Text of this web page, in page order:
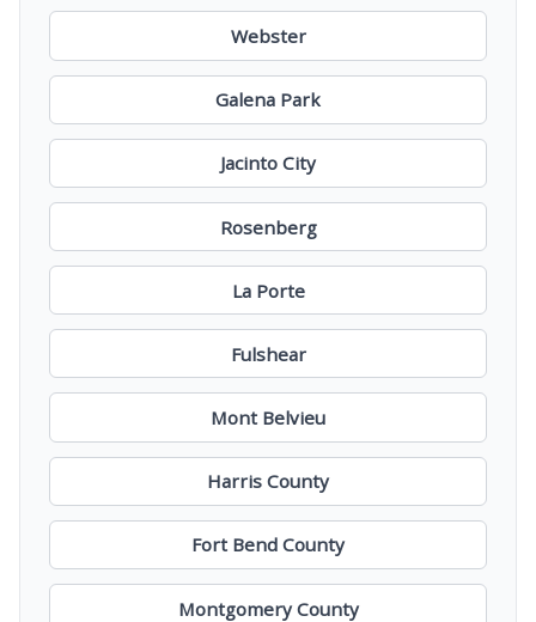
Webster
Galena Park
Jacinto City
Rosenberg
La Porte
Fulshear
Mont Belvieu
Harris County
Fort Bend County
Montgomery County